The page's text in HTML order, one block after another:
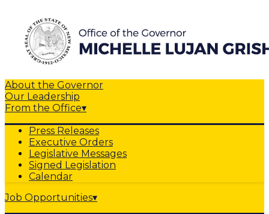
About the Governor
Our Leadership
From the Office▾
Press Releases
Executive Orders
Legislative Messages
Signed Legislation
Calendar
Job Opportunities▾